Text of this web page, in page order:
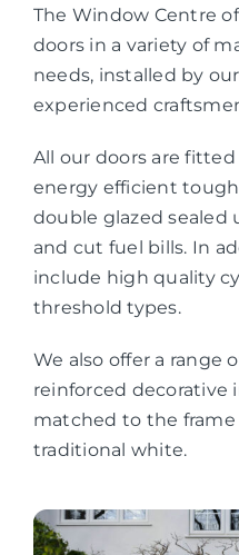
The Window Centre
doors in a variety of
needs, installed by
experienced
All our doors are
energy efficient
double glazed sealed
and cut fuel bills. In
include high quality
threshold types.
We also offer a range
reinforced decorative
matched to the
traditional white.